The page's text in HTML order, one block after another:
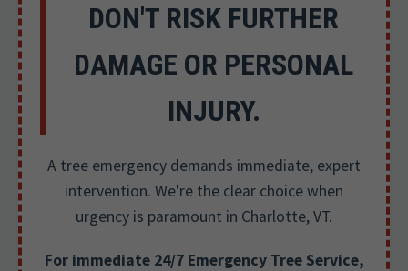
DON'T RISK FURTHER
DAMAGE OR PERSONAL
INJURY.
A tree emergency demands immediate, expert
intervention. We're the clear choice when
urgency is paramount in Charlotte, VT.
For immediate 24/7 Emergency Tree Service,